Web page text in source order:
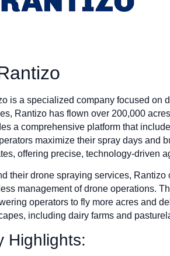
is a specialized company focused on
Rantizo has flown over 200,000
a comprehensive platform that
maximize their spray days and
offering precise, technology-driven
their drone spraying services,
management of drone operations.
operators to fly more acres and
including dairy farms and
Highlights: